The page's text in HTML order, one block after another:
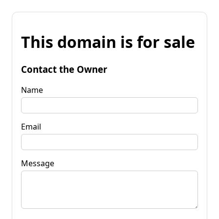
This domain is for sale
Contact the Owner
Name
Email
Message